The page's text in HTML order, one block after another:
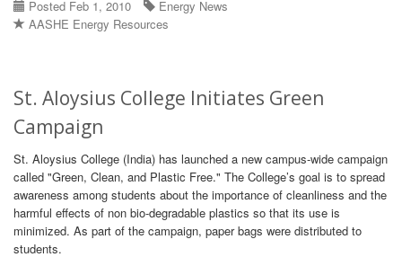
Posted Feb 1, 2010
Energy News
AASHE Energy Resources
St. Aloysius College Initiates Green
Campaign
St. Aloysius College (India) has launched a new campus-wide campaign
called "Green, Clean, and Plastic Free." The College’s goal is to spread
awareness among students about the importance of cleanliness and the
harmful effects of non bio-degradable plastics so that its use is
minimized. As part of the campaign, paper bags were distributed to
students.